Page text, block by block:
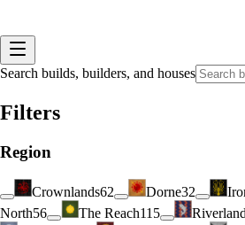
Search builds, builders, and houses
Filters
Region
Crownlands62 Dorne32
North56 The Reach115